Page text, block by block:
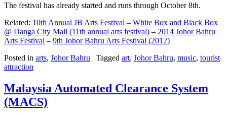
The festival has already started and runs through October 8th.
Related: 10th Annual JB Arts Festival – White Box and Black Box
@ Danga City Mall (11th annual arts festival) – 2014 Johor Bahru
Arts Festival – 9th Johor Bahru Arts Festival (2012)
Posted in arts, Johor Bahru | Tagged art, Johor Bahru, music, tourist
attraction
Malaysia Automated Clearance System
(MACS)